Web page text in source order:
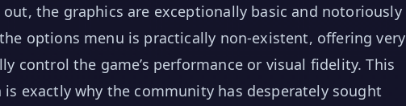
the graphics are exceptionally basic and notoriously
options menu is practically non-existent, offering very
control the game’s performance or visual fidelity. This
exactly why the community has desperately sought